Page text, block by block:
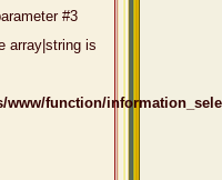
#3
array|string is
www/function/